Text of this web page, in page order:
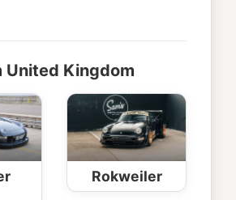
United Kingdom
Rokweiler